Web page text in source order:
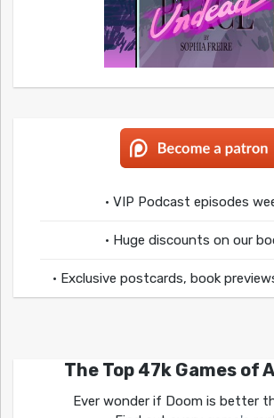
• VIP Podcast episodes
• Huge discounts on our
• Exclusive postcards, book
The Top 47k Games of
Ever wonder if Doom is better